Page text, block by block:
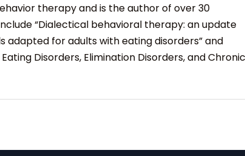
therapy and is the author of over 30
“Dialectical behavioral therapy: an update
for adults with eating disorders” and
Disorders, Elimination Disorders, and Chronic